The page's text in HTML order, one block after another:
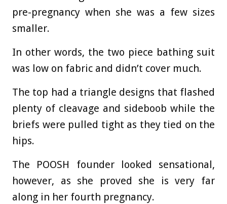
pre-pregnancy when she was a few sizes
smaller.
In other words, the two piece bathing suit
was low on fabric and didn’t cover much.
The top had a triangle designs that flashed
plenty of cleavage and sideboob while the
briefs were pulled tight as they tied on the
hips.
The POOSH founder looked sensational,
however, as she proved she is very far
along in her fourth pregnancy.